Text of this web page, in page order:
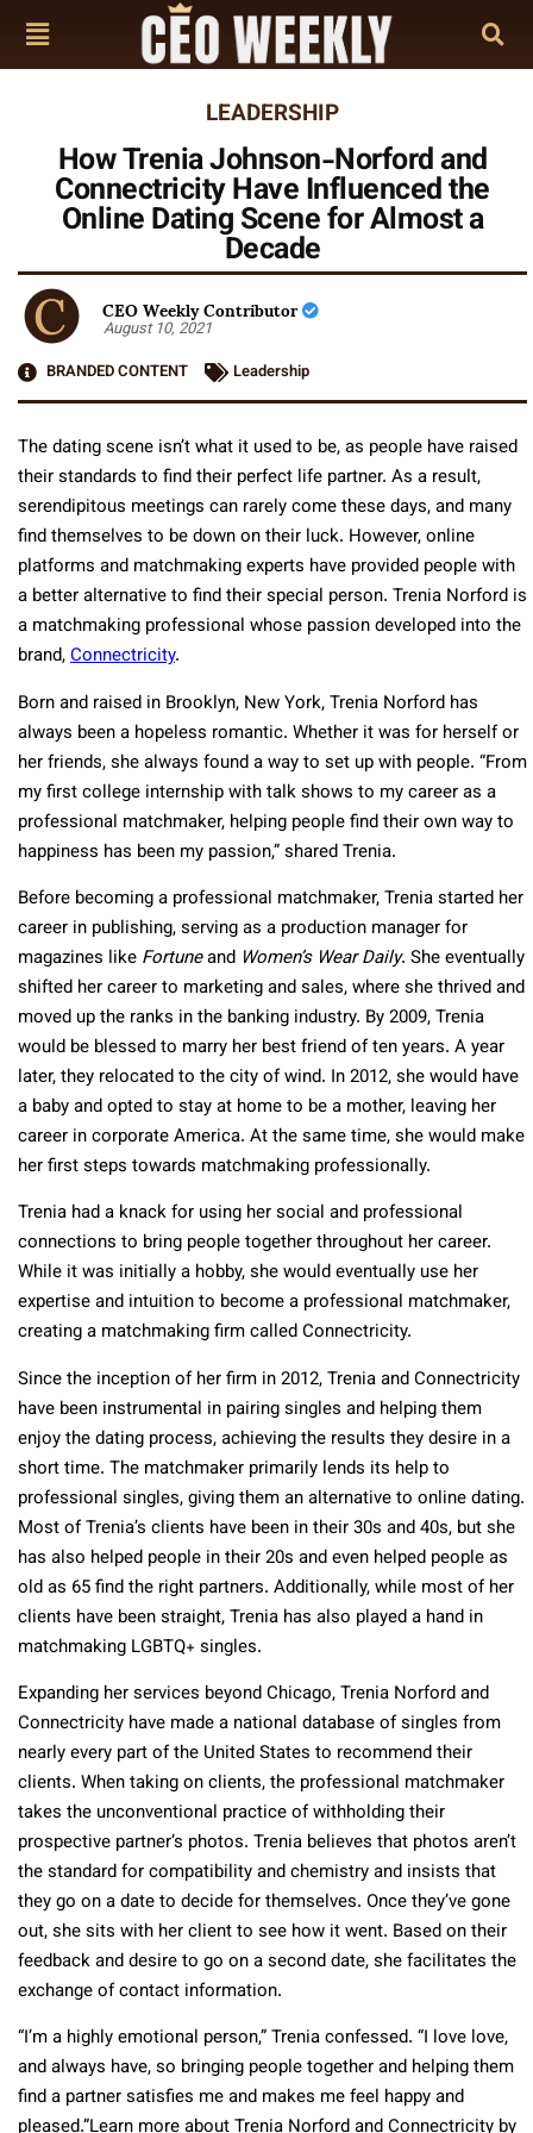
LEADERSHIP
How Trenia Johnson-Norford and
Connectricity Have Influenced the
Online Dating Scene for Almost a
Decade
CEO Weekly Contributor
August 10, 2021
BRANDED CONTENT
Leadership
The dating scene isn’t what it used to be, as people have raised
their standards to find their perfect life partner. As a result,
serendipitous meetings can rarely come these days, and many
find themselves to be down on their luck. However, online
platforms and matchmaking experts have provided people with
a better alternative to find their special person. Trenia Norford is
a matchmaking professional whose passion developed into the
brand,Connectricity.
Born and raised in Brooklyn, New York, Trenia Norford has
always been a hopeless romantic. Whether it was for herself or
her friends, she always found a way to set up with people. “From
my first college internship with talk shows to my career as a
professional matchmaker, helping people find their own way to
happiness has been my passion,” shared Trenia.
Before becoming a professional matchmaker, Trenia started her
career in publishing, serving as a production manager for
magazines like Fortuneand Women’s Wear Daily. She eventually
shifted her career to marketing and sales, where she thrived and
moved up the ranks in the banking industry. By 2009, Trenia
would be blessed to marry her best friend of ten years. A year
later, they relocated to the city of wind. In 2012, she would have
a baby and opted to stay at home to be a mother, leaving her
career in corporate America. At the same time, she would make
her first steps towards matchmaking professionally.
Trenia had a knack for using her social and professional
connections to bring people together throughout her career.
While it was initially a hobby, she would eventually use her
expertise and intuition to become a professional matchmaker,
creating a matchmaking firm called Connectricity.
Since the inception of her firm in 2012, Trenia and Connectricity
have been instrumental in pairing singles and helping them
enjoy the dating process, achieving the results they desire in a
short time. The matchmaker primarily lends its help to
professional singles, giving them an alternative to online dating.
Most of Trenia’s clients have been in their 30s and 40s, but she
has also helped people in their 20s and even helped people as
old as 65 find the right partners. Additionally, while most of her
clients have been straight, Trenia has also played a hand in
matchmaking LGBTQ+ singles.
Expanding her services beyond Chicago, Trenia Norford and
Connectricity have made a national database of singles from
nearly every part of the United States to recommend their
clients. When taking on clients, the professional matchmaker
takes the unconventional practice of withholding their
prospective partner’s photos. Trenia believes that photos aren’t
the standard for compatibility and chemistry and insists that
they go on a date to decide for themselves. Once they’ve gone
out, she sits with her client to see how it went. Based on their
feedback and desire to go on a second date, she facilitates the
exchange of contact information.
“I’m a highly emotional person,” Trenia confessed. “I love love,
and always have, so bringing people together and helping them
find a partner satisfies me and makes me feel happy and